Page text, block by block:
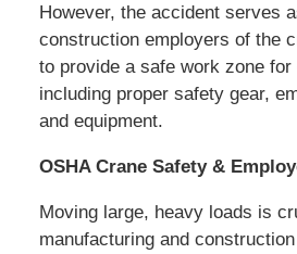
However, the accident serves
construction employers of the
to provide a safe work zone for
including proper safety gear,
and equipment.
OSHA Crane Safety &
Moving large, heavy loads is
manufacturing and